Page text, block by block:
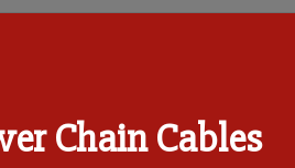
Chain Cables